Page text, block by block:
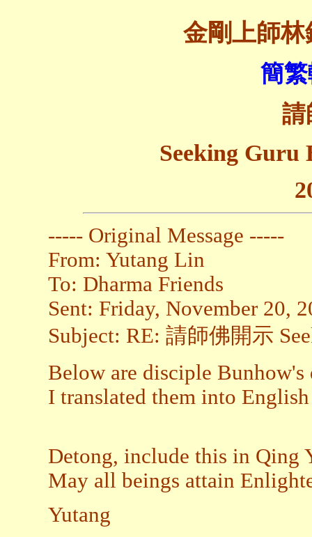
金剛上師
簡
請
Seeking Guru
----- Original Message -----
From: Yutang Lin
To: Dharma Friends
Sent: Friday, November 20,
Subject: RE: 請師佛開示
Below are disciple Bunhow's
I translated them into
Detong, include this in Qing
May all beings attain
Yutang